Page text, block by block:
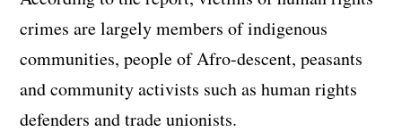
crimes are largely members of indigenous
communities, people of Afro-descent, peasants
and community activists such as human rights
defenders and trade unionists.